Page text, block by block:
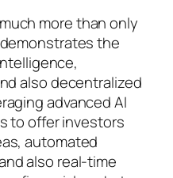
more than only
the
also decentralized
advanced AI
to offer investors
automated
also real-time